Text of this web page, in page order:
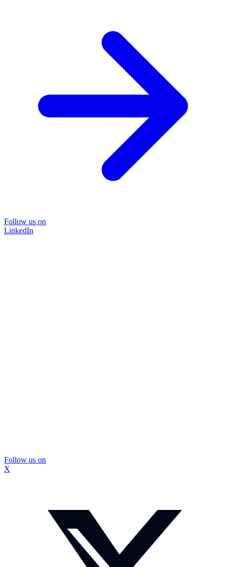
Follow us on
LinkedIn
Follow us on
X